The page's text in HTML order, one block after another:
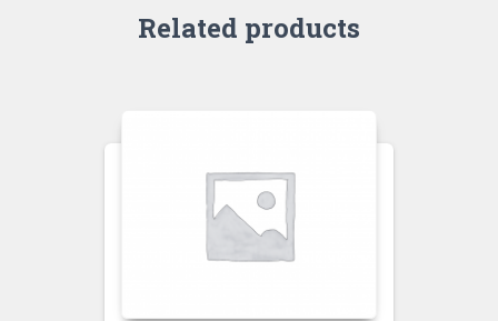
Related products